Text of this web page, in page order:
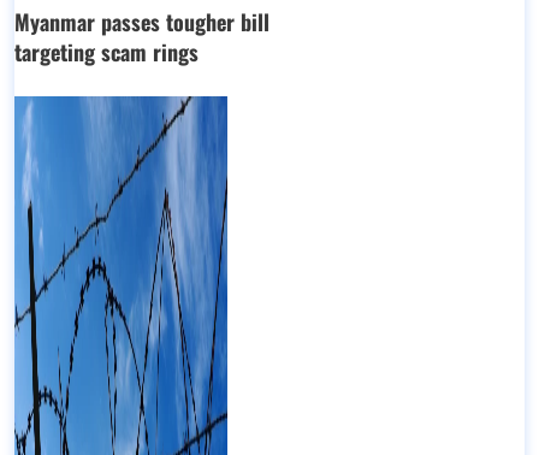
Myanmar passes tougher bill
targeting scam rings